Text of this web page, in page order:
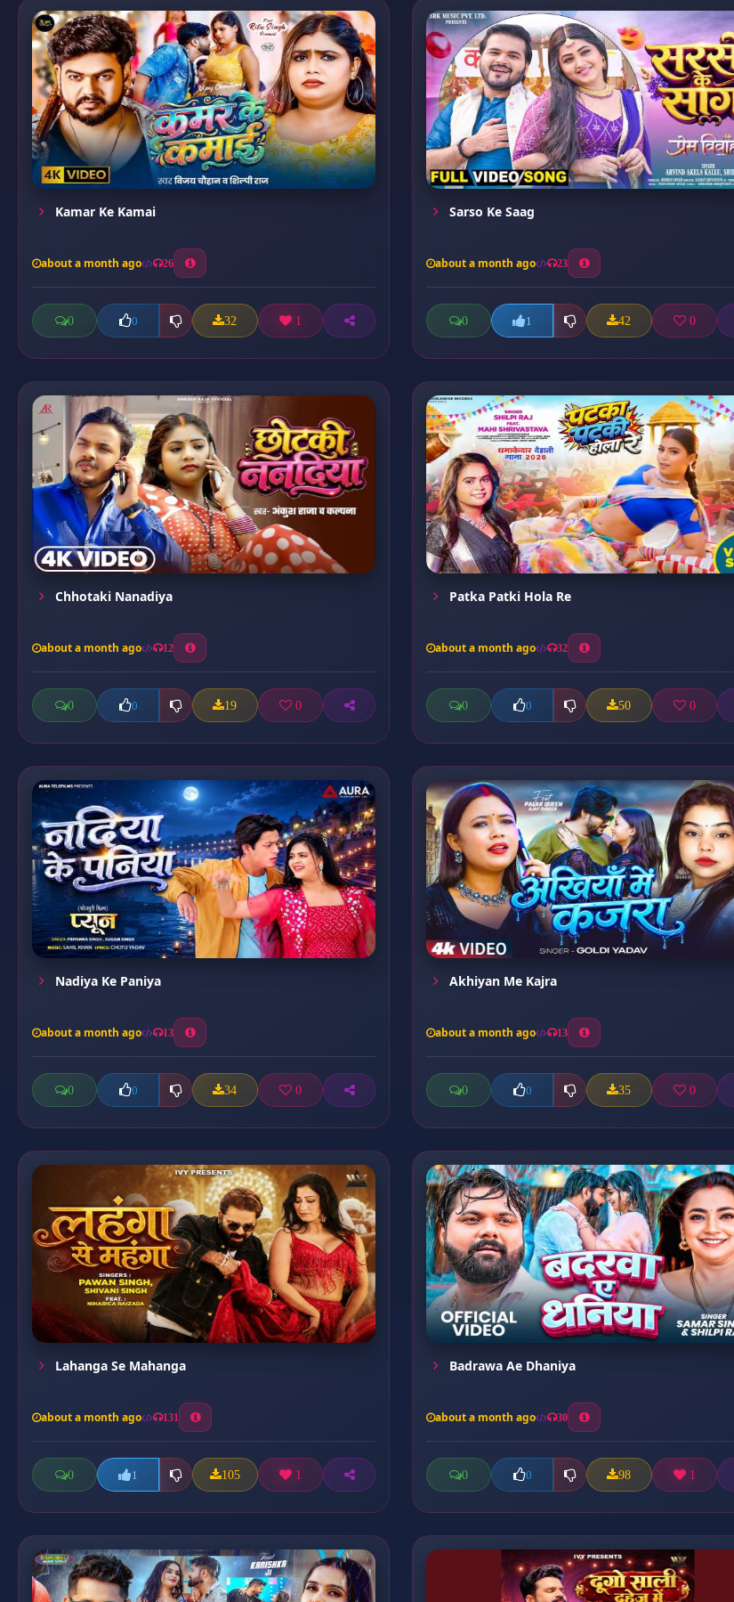
Kamar Ke Kamai
about a month ago 26
0 0 32 1
Sarso Ke Saag
about a month ago 23
0 1 42 0
Chhotaki Nanadiya
about a month ago 12
0 0 19 0
Patka Patki Hola Re
about a month ago 32
0 0 50 0
Nadiya Ke Paniya
about a month ago 13
0 0 34 0
Akhiyan Me Kajra
about a month ago 13
0 0 35 0
Lahanga Se Mahanga
about a month ago 131
0 1 105 1
Badrawa Ae Dhaniya
about a month ago 30
0 0 98 1